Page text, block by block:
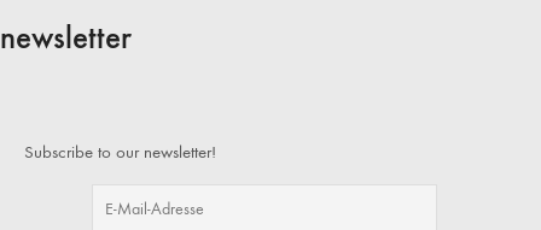
newsletter
Subscribe to our newsletter!